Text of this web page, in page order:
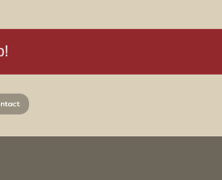
of Directors